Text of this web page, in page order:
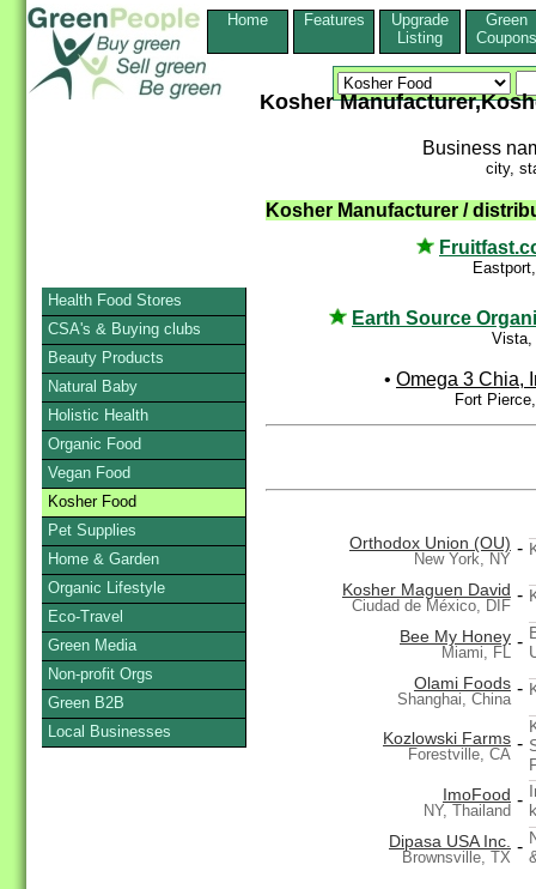
Home Features
Upgrade
Listing
Green
Coupons
Kosher
Business
city,
Kosher Manufacturer /
Earth Source
Vista,
• Omega 3 Chia,
Fort
Orthodox Union (OU)
New York, NY
-
Kosher Maguen David
Ciudad de México, DIF
-
Bee My Honey
Miami, FL
-
Olami Foods
Shanghai, China
-
Kozlowski Farms
Forestville, CA
-
ImoFood
NY, Thailand
-
Dipasa USA Inc.
Brownsville, TX
-
Health Food Stores
CSA's & Buying clubs
Beauty Products
Natural Baby
Holistic Health
Organic Food
Vegan Food
Kosher Food
Pet Supplies
Home & Garden
Organic Lifestyle
Eco-Travel
Green Media
Non-profit Orgs
Green B2B
Local Businesses